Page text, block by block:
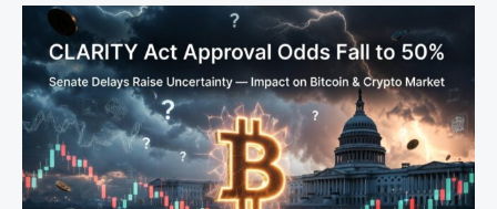
CLARITY
Act
Approval
Odds
Drop
to
50%:
Bitcoin
Impact